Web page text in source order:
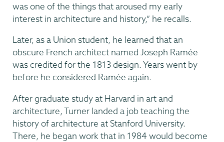
was one of the things that aroused my early
interest in architecture and history,” he recalls.
Later, as a Union student, he learned that an
obscure French architect named Joseph Ramée
was credited for the 1813 design. Years went by
before he considered Ramée again.
After graduate study at Harvard in art and
architecture, Turner landed a job teaching the
history of architecture at Stanford University.
There, he began work that in 1984 would become